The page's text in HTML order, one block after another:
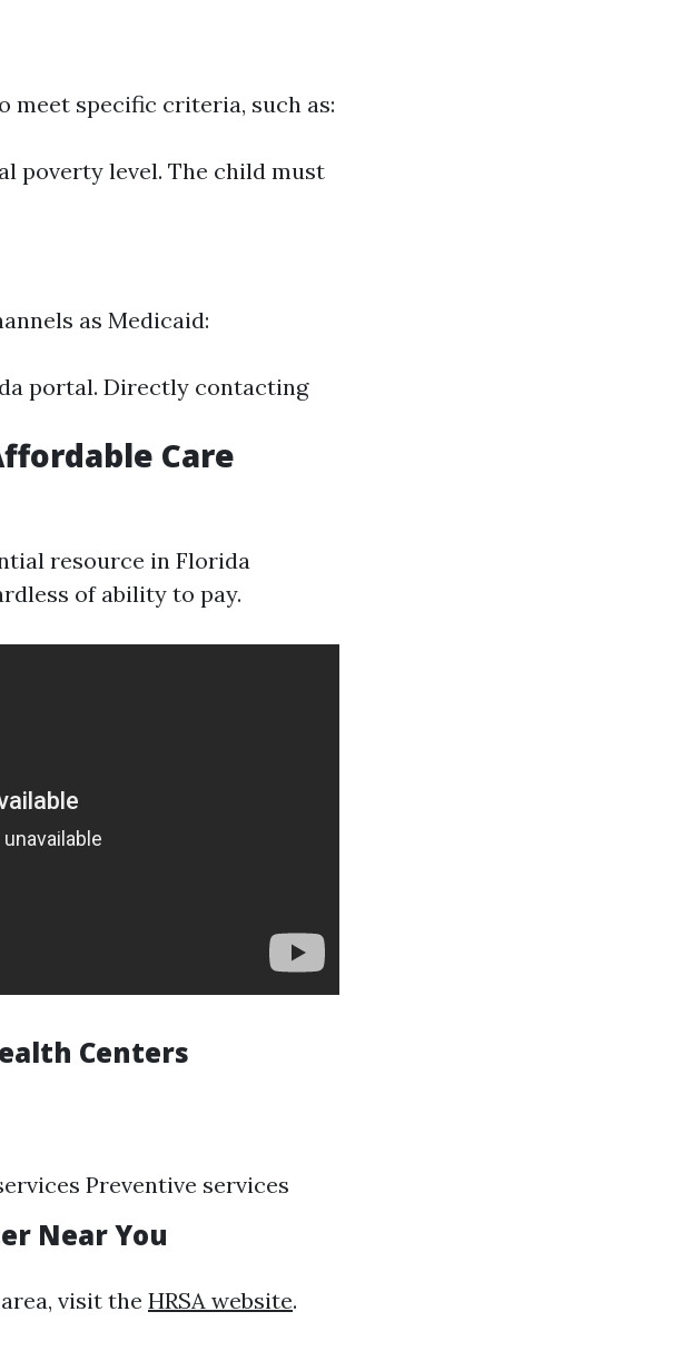
meet specific criteria, such as:
poverty level. The child must
as Medicaid:
portal. Directly contacting
Care
resource in Florida
of ability to pay.
Centers
Preventive services
Near You
visit the HRSA website.